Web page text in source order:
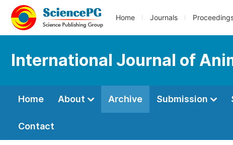
Home Journals
International Journal of
Home About Archive Submission
Contact